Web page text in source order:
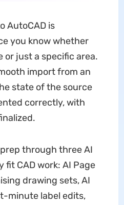
AutoCAD is
you know whether
or just a specific area.
import from an
state of the source
correctly, with
through three AI
CAD work: AI Page
drawing sets, AI
minute label edits,